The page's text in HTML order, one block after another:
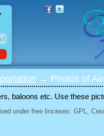
→ Photos of
baloons etc. Use these
under free linceses: GPL,